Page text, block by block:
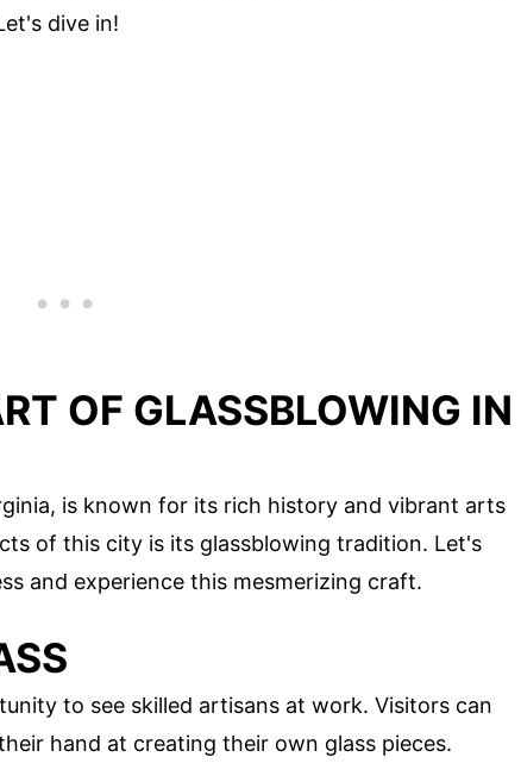
dive in!
OF GLASSBLOWING IN
is known for its rich history and vibrant arts
of this city is its glassblowing tradition. Let's
and experience this mesmerizing craft.
to see skilled artisans at work. Visitors can
hand at creating their own glass pieces.